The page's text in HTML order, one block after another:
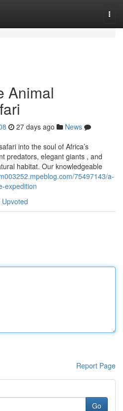
Animal
27 days ago
News
into the soul of Africa’s
predators, elegant giants , and
habitat. Our knowledgeable
75497143/a-
expedition
Report Page
Go